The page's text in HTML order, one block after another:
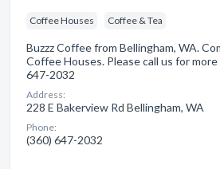
Coffee Houses Coffee & Tea
Buzzz Coffee from Bellingham, WA.
Coffee Houses. Please call us for
647-2032
Address:
228 E Bakerview Rd Bellingham, WA
Phone:
(360) 647-2032